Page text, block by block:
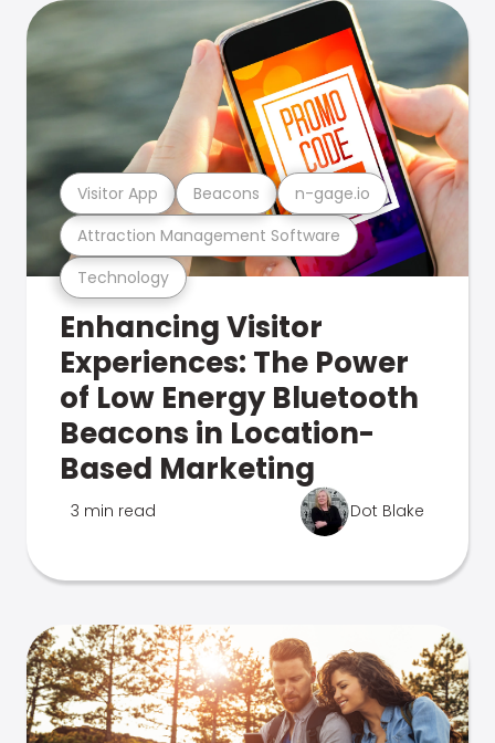
Technology
Attraction Management Software
Visitor App Beacons n-gage.io
Enhancing Visitor
Experiences: The Power
of Low Energy Bluetooth
Beacons in Location-
Based Marketing
3 min read Dot Blake